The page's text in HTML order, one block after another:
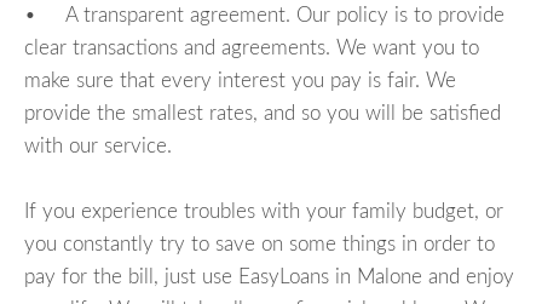
• A transparent agreement. Our policy is to provide
clear transactions and agreements. We want you to
make sure that every interest you pay is fair. We
provide the smallest rates, and so you will be satisfied
with our service.
If you experience troubles with your family budget, or
you constantly try to save on some things in order to
pay for the bill, just use EasyLoans in Malone and enjoy